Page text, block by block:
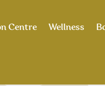
Centre Wellness